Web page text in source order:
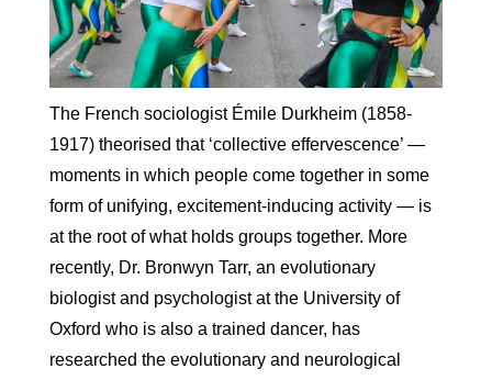
The French sociologist Émile Durkheim (1858-
1917) theorised that ‘collective effervescence’ —
moments in which people come together in some
form of unifying, excitement-inducing activity — is
at the root of what holds groups together. More
recently, Dr. Bronwyn Tarr, an evolutionary
biologist and psychologist at the University of
Oxford who is also a trained dancer, has
researched the evolutionary and neurological